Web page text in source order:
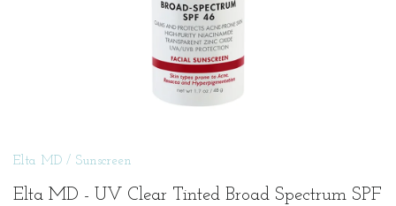
Elta MD / Sunscreen
Elta MD - UV Clear Tinted Broad Spectrum SPF